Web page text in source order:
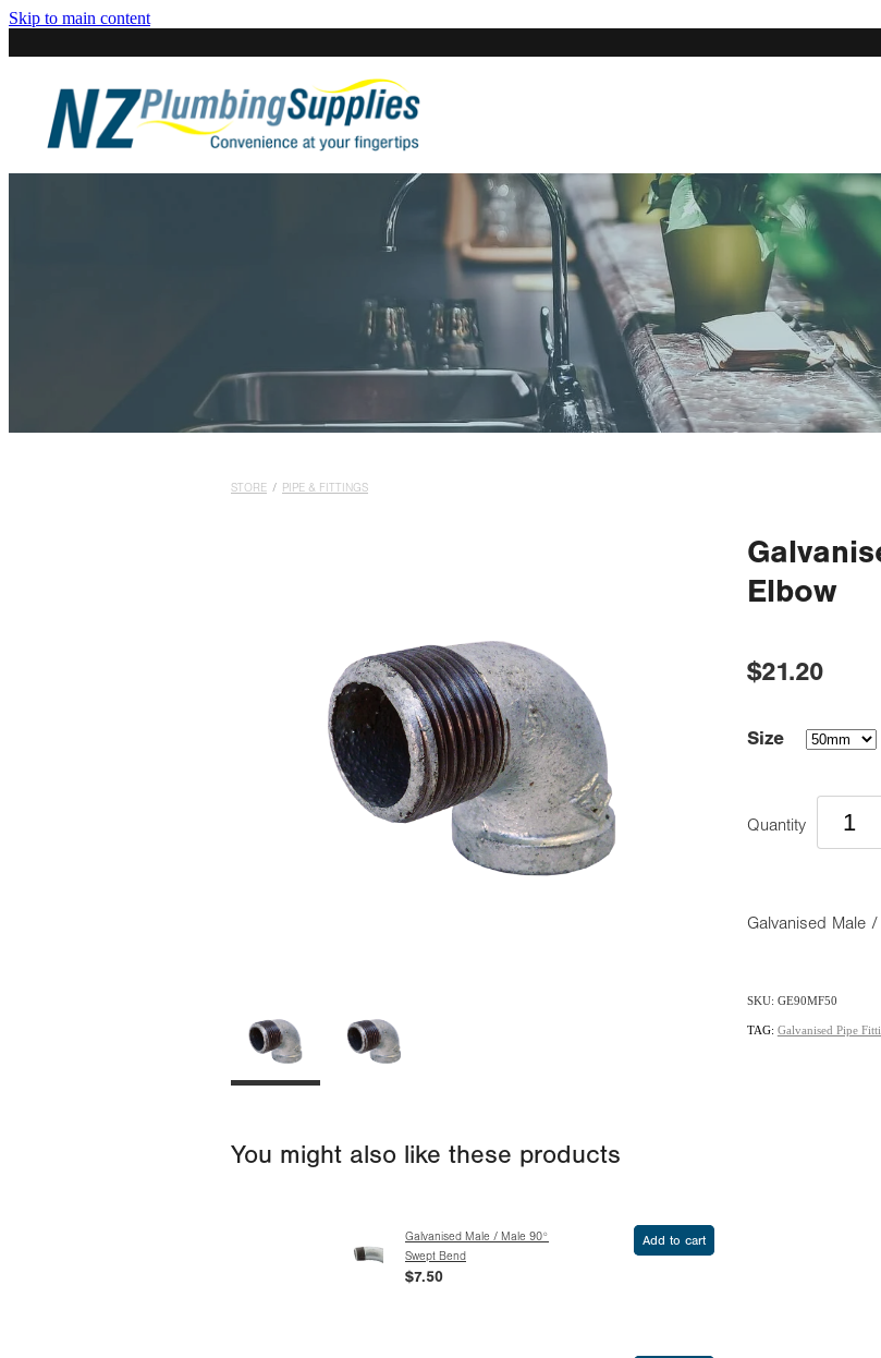
Skip to main content
STORE / PIPE & FITTINGS
You might also like these products
Galvanised Male / Male 90°
Swept Bend
$7.50
Add to cart
Elbow
$21.20
Size
Quantity
Galvanised Male
SKU: GE90MF50
TAG: Galvanised Pipe